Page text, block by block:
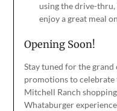
using the drive-thru,
enjoy a great meal
Opening Soon!
Stay tuned for the grand
promotions to
Mitchell Ranch
Whataburger